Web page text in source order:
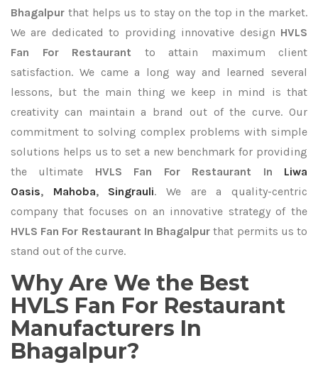
Bhagalpur that helps us to stay on the top in the market.
We are dedicated to providing innovative design HVLS
Fan For Restaurant to attain maximum client
satisfaction. We came a long way and learned several
lessons, but the main thing we keep in mind is that
creativity can maintain a brand out of the curve. Our
commitment to solving complex problems with simple
solutions helps us to set a new benchmark for providing
the ultimate HVLS Fan For Restaurant In
Liwa
Oasis, Mahoba, Singrauli. We are a quality-centric
company that focuses on an innovative strategy of the
HVLS Fan For Restaurant In Bhagalpur that permits us to
stand out of the curve.
Why Are We the Best
HVLS Fan For Restaurant
Manufacturers In
Bhagalpur?